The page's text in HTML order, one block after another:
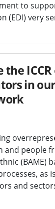
to
(EDI) very
the
in our
and people
(BAME)
as
and